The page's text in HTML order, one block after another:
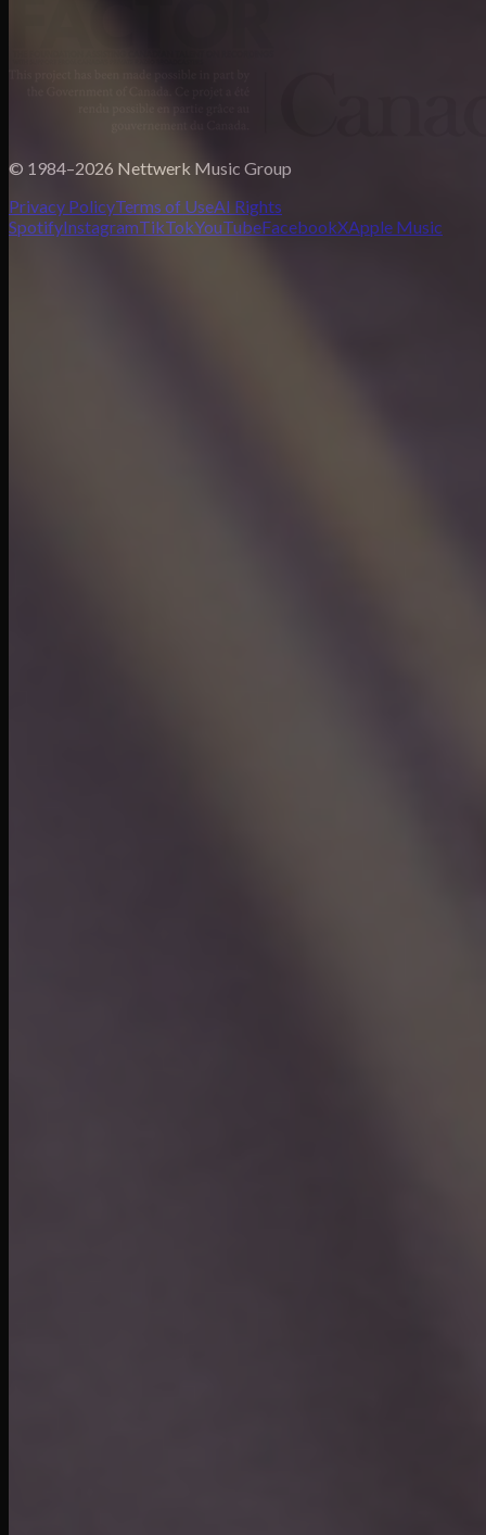
© 1984–2026 Nettwerk Music Group
Privacy PolicyTerms of UseAI Rights
SpotifyInstagramTikTokYouTubeFacebookXApple Music